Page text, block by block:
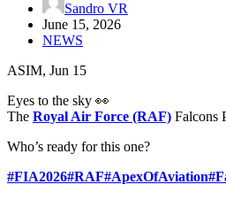
Sandro VR
June 15, 2026
NEWS
ASIM, Jun 15
Eyes to the sky 👀
The Royal Air Force (RAF) Falcons
Who’s ready for this one?
#FIA2026#RAF#ApexOfAviation